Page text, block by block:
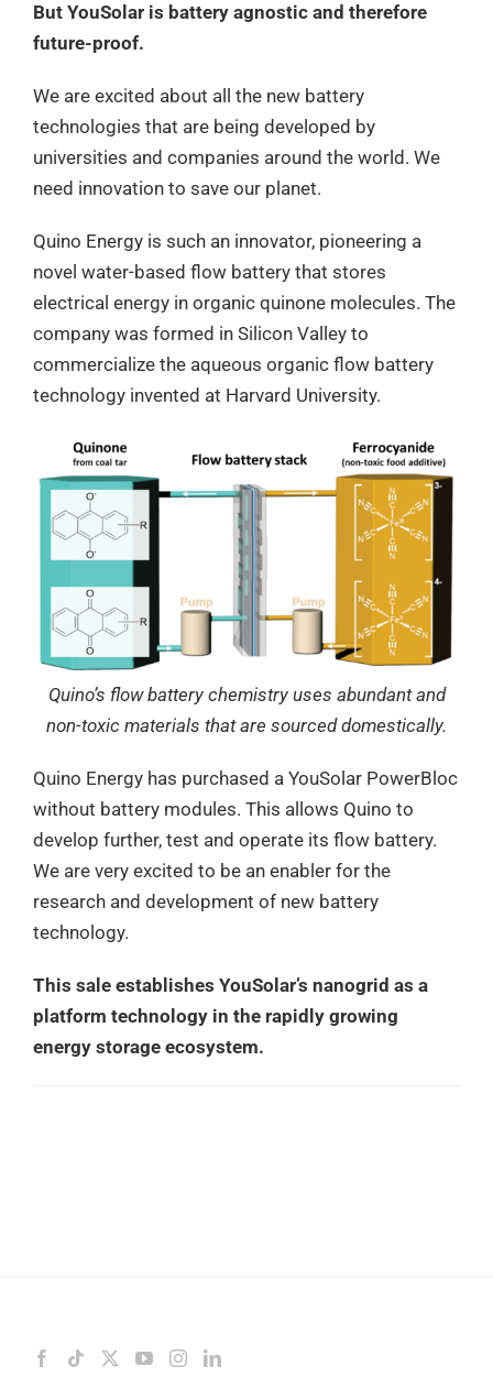
But YouSolar is battery agnostic and therefore
future-proof.
We are excited about all the new battery
technologies that are being developed by
universities and companies around the world. We
need innovation to save our planet.
Quino Energy is such an innovator, pioneering a
novel water-based flow battery that stores
electrical energy in organic quinone molecules. The
company was formed in Silicon Valley to
commercialize the aqueous organic flow battery
technology invented at Harvard University.
Quino’s flow battery chemistry uses abundant and
non-toxic materials that are sourced domestically.
Quino Energy has purchased a YouSolar PowerBloc
without battery modules. This allows Quino to
develop further, test and operate its flow battery.
We are very excited to be an enabler for the
research and development of new battery
technology.
This sale establishes YouSolar’s nanogrid as a
platform technology in the rapidly growing
energy storage ecosystem.